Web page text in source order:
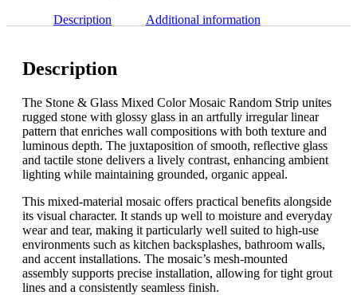
Description Additional information
Description
The Stone & Glass Mixed Color Mosaic Random Strip unites
rugged stone with glossy glass in an artfully irregular linear
pattern that enriches wall compositions with both texture and
luminous depth. The juxtaposition of smooth, reflective glass
and tactile stone delivers a lively contrast, enhancing ambient
lighting while maintaining grounded, organic appeal.
This mixed-material mosaic offers practical benefits alongside
its visual character. It stands up well to moisture and everyday
wear and tear, making it particularly well suited to high-use
environments such as kitchen backsplashes, bathroom walls,
and accent installations. The mosaic’s mesh-mounted
assembly supports precise installation, allowing for tight grout
lines and a consistently seamless finish.